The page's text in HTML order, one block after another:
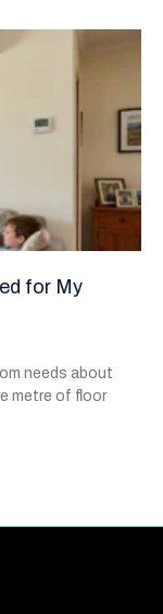
for My
needs about
metre of floor